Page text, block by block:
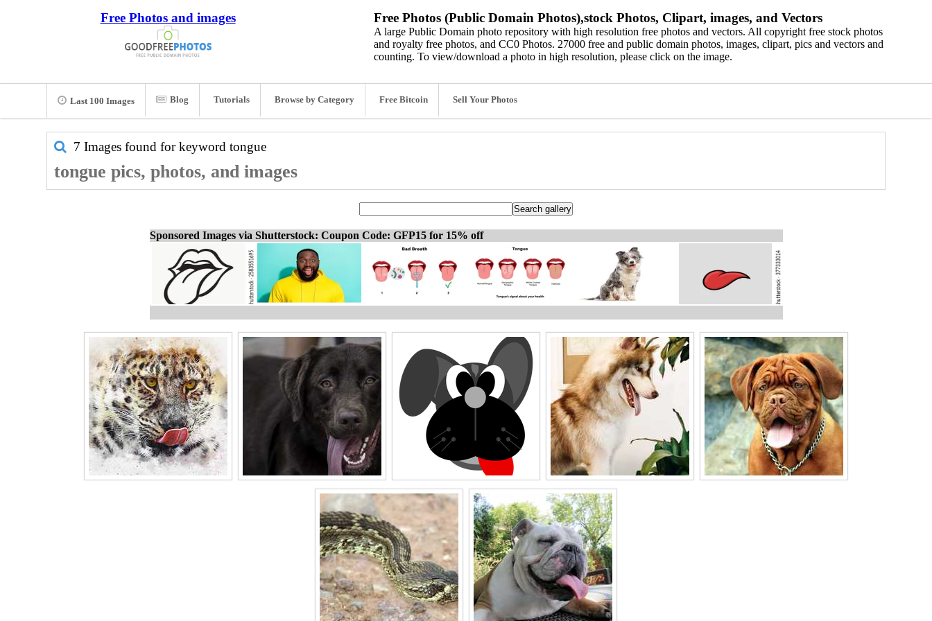
Free Photos and images Free Photos (Public Domain Photos),stock Photos, Clipart, images, and Vectors
A large Public Domain photo repository with high resolution free photos and vectors. All copyright free stock photos
and royalty free photos, and CC0 Photos. 27000 free and public domain photos, images, clipart, pics and vectors and
counting. To view/download a photo in high resolution, please click on the image.
Last 100 Images Blog Tutorials Browse by Category Free Bitcoin Sell Your Photos
7 Images found for keyword tongue
tongue pics, photos, and images
Sponsored Images via Shutterstock: Coupon Code: GFP15 for 15% off